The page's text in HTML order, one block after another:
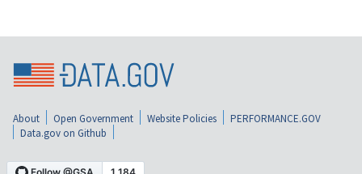
About Open Government Website Policies
PERFORMANCE.GOV
Data.gov on Github